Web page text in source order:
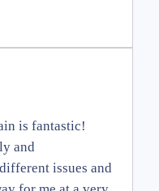
is fantastic!
and
issues and